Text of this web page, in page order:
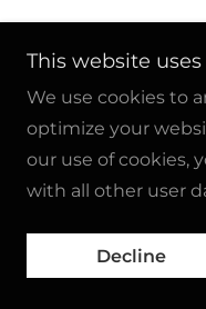
This website uses
We use cookies to
optimize your
our use of cookies,
with all other user
Decline